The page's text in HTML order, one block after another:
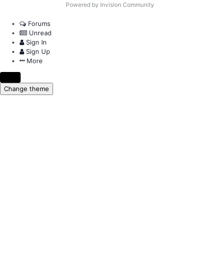
Powered by Invision Community
Forums
Unread
Sign In
Sign Up
More
Change theme